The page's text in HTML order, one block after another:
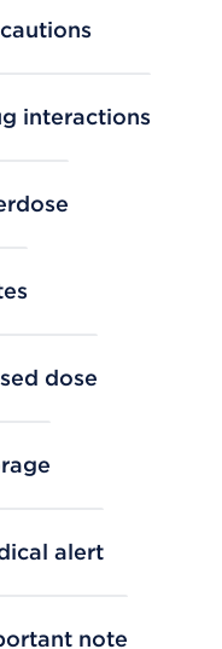
interactions
dose
alert
note